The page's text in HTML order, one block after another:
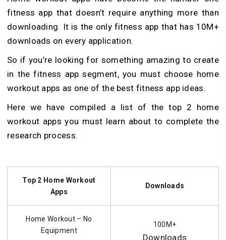
fitness app that doesn’t require anything more than
downloading. It is the only fitness app that has 10M+
downloads on every application.
So if you’re looking for something amazing to create
in the fitness app segment, you must choose home
workout apps as one of the best fitness app ideas.
Here we have compiled a list of the top 2 home
workout apps you must learn about to complete the
research process.
Top 2 Home Workout
Apps
Downloads
Home Workout – No
Equipment
100M+
Downloads